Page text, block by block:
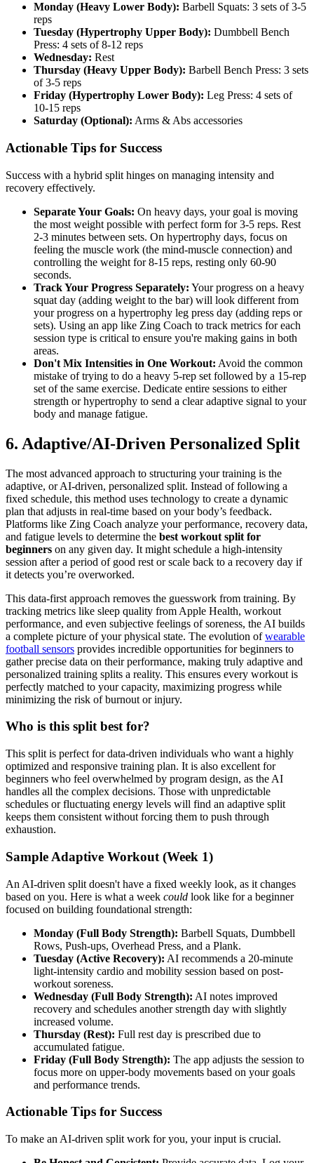
Monday (Heavy Lower Body): Barbell Squats: 3 sets of 3-5
reps
Tuesday (Hypertrophy Upper Body): Dumbbell Bench
Press: 4 sets of 8-12 reps
Wednesday: Rest
Thursday (Heavy Upper Body): Barbell Bench Press: 3 sets
of 3-5 reps
Friday (Hypertrophy Lower Body): Leg Press: 4 sets of
10-15 reps
Saturday (Optional): Arms & Abs accessories
Actionable Tips for Success
Success with a hybrid split hinges on managing intensity and
recovery effectively.
Separate Your Goals: On heavy days, your goal is moving
the most weight possible with perfect form for 3-5 reps. Rest
2-3 minutes between sets. On hypertrophy days, focus on
feeling the muscle work (the mind-muscle connection) and
controlling the weight for 8-15 reps, resting only 60-90
seconds.
Track Your Progress Separately: Your progress on a heavy
squat day (adding weight to the bar) will look different from
your progress on a hypertrophy leg press day (adding reps or
sets). Using an app like Zing Coach to track metrics for each
session type is critical to ensure you're making gains in both
areas.
Don't Mix Intensities in One Workout: Avoid the common
mistake of trying to do a heavy 5-rep set followed by a 15-rep
set of the same exercise. Dedicate entire sessions to either
strength or hypertrophy to send a clear adaptive signal to your
body and manage fatigue.
6. Adaptive/AI-Driven Personalized Split
The most advanced approach to structuring your training is the
adaptive, or AI-driven, personalized split. Instead of following a
fixed schedule, this method uses technology to create a dynamic
plan that adjusts in real-time based on your body’s feedback.
Platforms like Zing Coach analyze your performance, recovery data,
and fatigue levels to determine the best workout split for
beginners on any given day. It might schedule a high-intensity
session after a period of good rest or scale back to a recovery day if
it detects you’re overworked.
This data-first approach removes the guesswork from training. By
tracking metrics like sleep quality from Apple Health, workout
performance, and even subjective feelings of soreness, the AI builds
a complete picture of your physical state. The evolution ofwearable
football sensors provides incredible opportunities for beginners to
gather precise data on their performance, making truly adaptive and
personalized training splits a reality. This ensures every workout is
perfectly matched to your capacity, maximizing progress while
minimizing the risk of burnout or injury.
Who is this split best for?
This split is perfect for data-driven individuals who want a highly
optimized and responsive training plan. It is also excellent for
beginners who feel overwhelmed by program design, as the AI
handles all the complex decisions. Those with unpredictable
schedules or fluctuating energy levels will find an adaptive split
keeps them consistent without forcing them to push through
exhaustion.
Sample Adaptive Workout (Week 1)
An AI-driven split doesn't have a fixed weekly look, as it changes
based on you. Here is what a week could look like for a beginner
focused on building foundational strength:
Monday (Full Body Strength): Barbell Squats, Dumbbell
Rows, Push-ups, Overhead Press, and a Plank.
Tuesday (Active Recovery): AI recommends a 20-minute
light-intensity cardio and mobility session based on post-
workout soreness.
Wednesday (Full Body Strength): AI notes improved
recovery and schedules another strength day with slightly
increased volume.
Thursday (Rest): Full rest day is prescribed due to
accumulated fatigue.
Friday (Full Body Strength): The app adjusts the session to
focus more on upper-body movements based on your goals
and performance trends.
Actionable Tips for Success
To make an AI-driven split work for you, your input is crucial.